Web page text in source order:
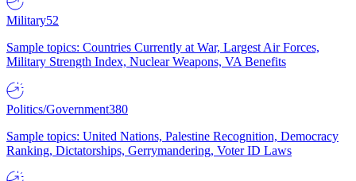
Military52
Sample topics: Countries Currently at War, Largest Air Forces,
Military Strength Index, Nuclear Weapons, VA Benefits
Politics/Government380
Sample topics: United Nations, Palestine Recognition, Democracy
Ranking, Dictatorships, Gerrymandering, Voter ID Laws